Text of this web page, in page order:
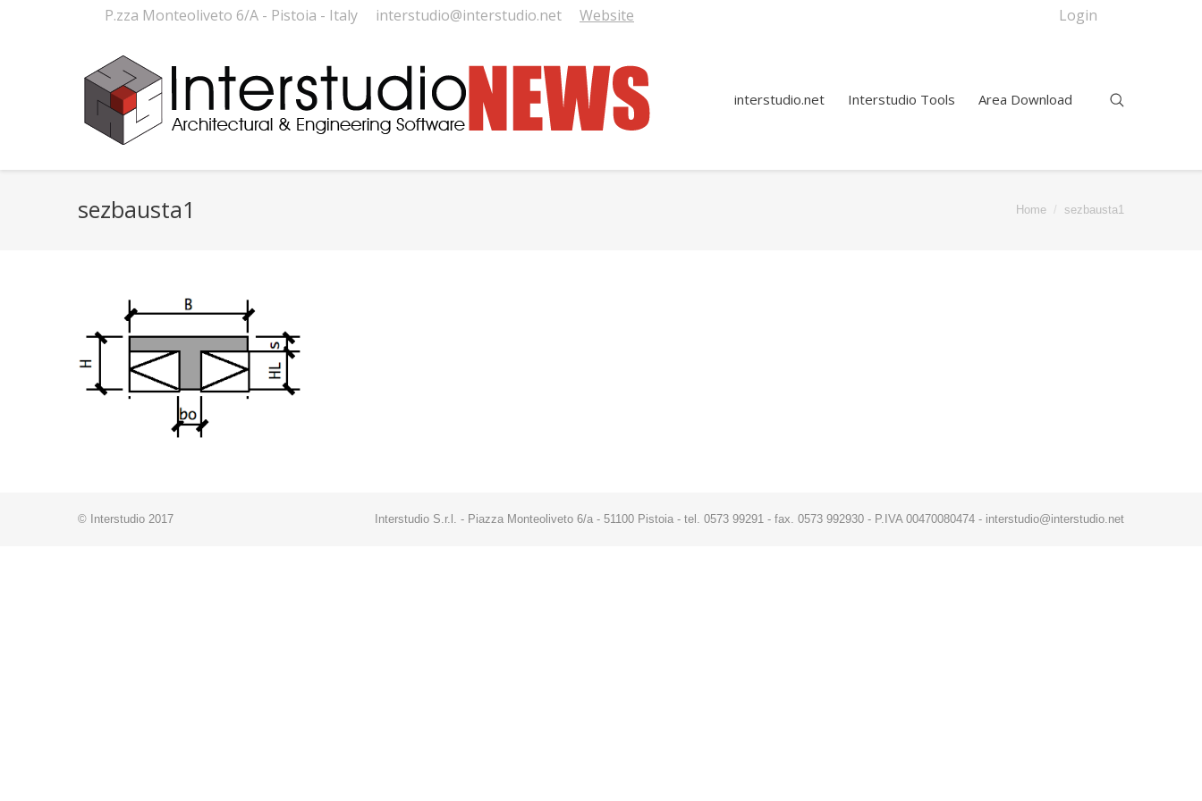
P.zza Monteoliveto 6/A - Pistoia - Italy interstudio@interstudio.net Website Login
interstudio.net Interstudio Tools Area Download
sezbausta1 Home sezbausta1
© Interstudio 2017 Interstudio S.r.l. - Piazza Monteoliveto 6/a - 51100 Pistoia - tel. 0573 99291 - fax. 0573 992930 - P.IVA 00470080474 - interstudio@interstudio.net